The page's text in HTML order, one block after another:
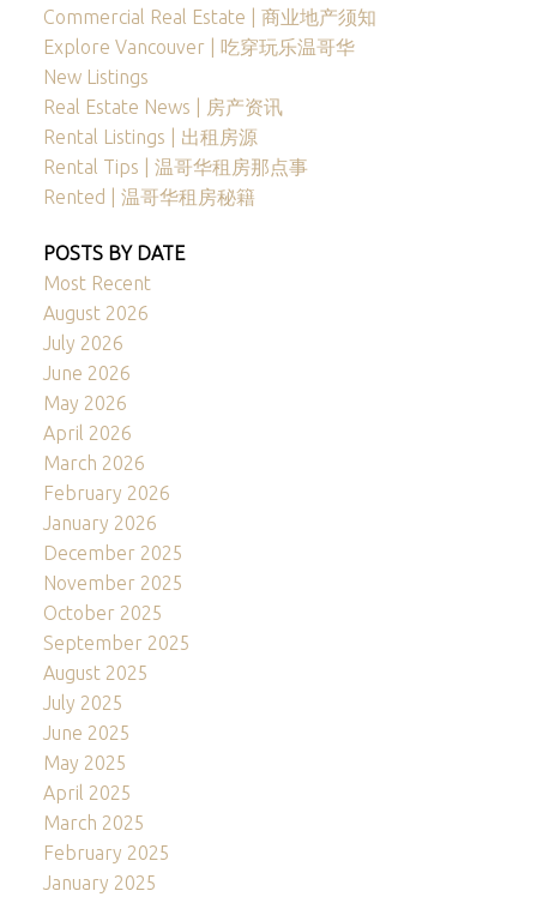
Commercial Real Estate | 商业地产须知
Explore Vancouver | 吃穿玩乐温哥华
New Listings
Real Estate News | 房产资讯
Rental Listings | 出租房源
Rental Tips | 温哥华租房那点事
Rented | 温哥华租房秘籍
POSTS BY DATE
Most Recent
August 2026
July 2026
June 2026
May 2026
April 2026
March 2026
February 2026
January 2026
December 2025
November 2025
October 2025
September 2025
August 2025
July 2025
June 2025
May 2025
April 2025
March 2025
February 2025
January 2025